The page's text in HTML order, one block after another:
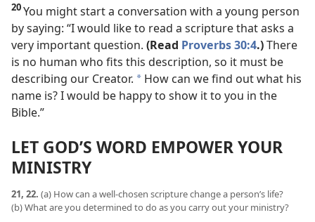
20You might start a conversation with a young person
by saying: “I would like to read a scripture that asks a
very important question. (Read Proverbs 30:4.)There
is no human who fits this description, so it must be
describing our Creator. * How can we find out what his
name is? I would be happy to show it to you in the
Bible.”
LET GOD’S WORD EMPOWER YOUR
MINISTRY
21, 22. (a) How can a well-chosen scripture change a person’s life?
(b) What are you determined to do as you carry out your ministry?